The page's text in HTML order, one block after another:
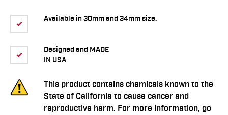
Available in 30mm and 34mm size.
Designed and MADE
IN USA
This product contains chemicals known to the
State of California to cause cancer and
reproductive harm. For more information, go